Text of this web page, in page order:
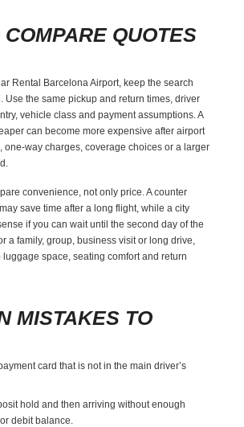
COMPARE QUOTES
Rental Barcelona Airport, keep the search
Use the same pickup and return times, driver
vehicle class and payment assumptions. A
can become more expensive after airport
one-way charges, coverage choices or a larger
convenience, not only price. A counter
save time after a long flight, while a city
if you can wait until the second day of the
a family, group, business visit or long drive,
space, seating comfort and return
MISTAKES TO
card that is not in the main driver’s
hold and then arriving without enough
debit balance.